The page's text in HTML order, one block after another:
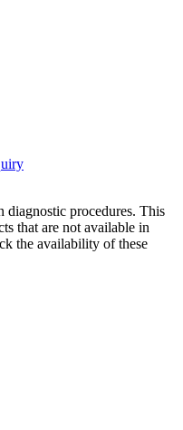
diagnostic procedures. This
that are not available in
the availability of these